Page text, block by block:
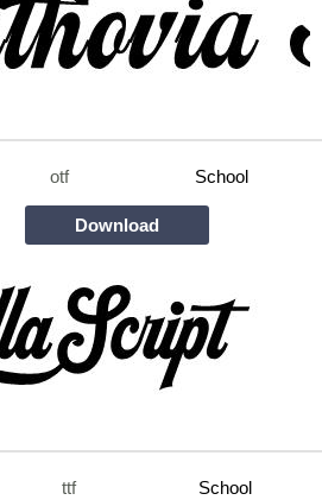
otf School
Download
ttf School